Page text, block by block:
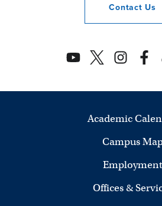
Contact Us
Academic
Campus
Employment
Offices &